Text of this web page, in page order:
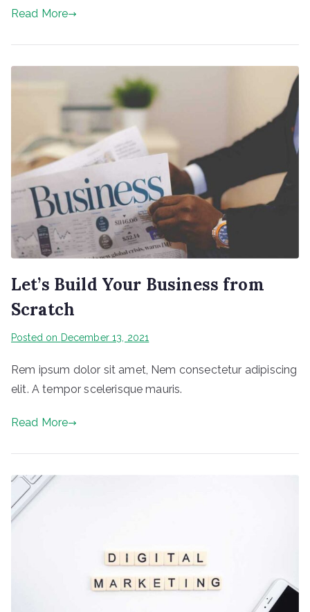
Read More
Let’s Build Your Business from
Scratch
Posted on December 13, 2021
Rem ipsum dolor sit amet, Nem consectetur adipiscing
elit. A tempor scelerisque mauris.
Read More